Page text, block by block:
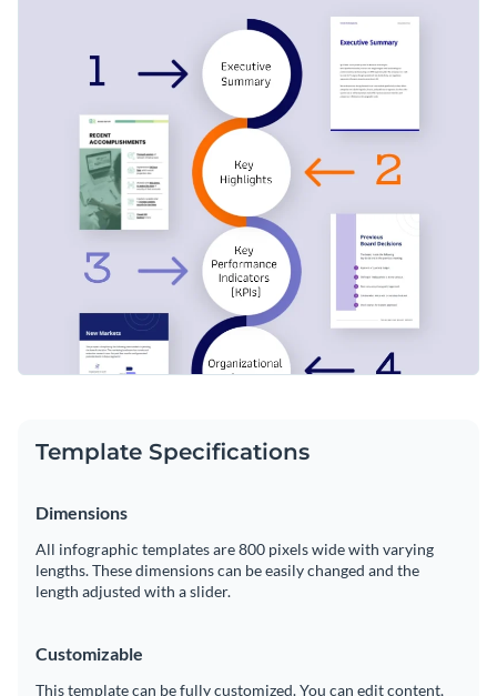
Template Specifications
Dimensions
All infographic templates are 800 pixels wide with varying
lengths. These dimensions can be easily changed and the
length adjusted with a slider.
Customizable
This template can be fully customized. You can edit content,